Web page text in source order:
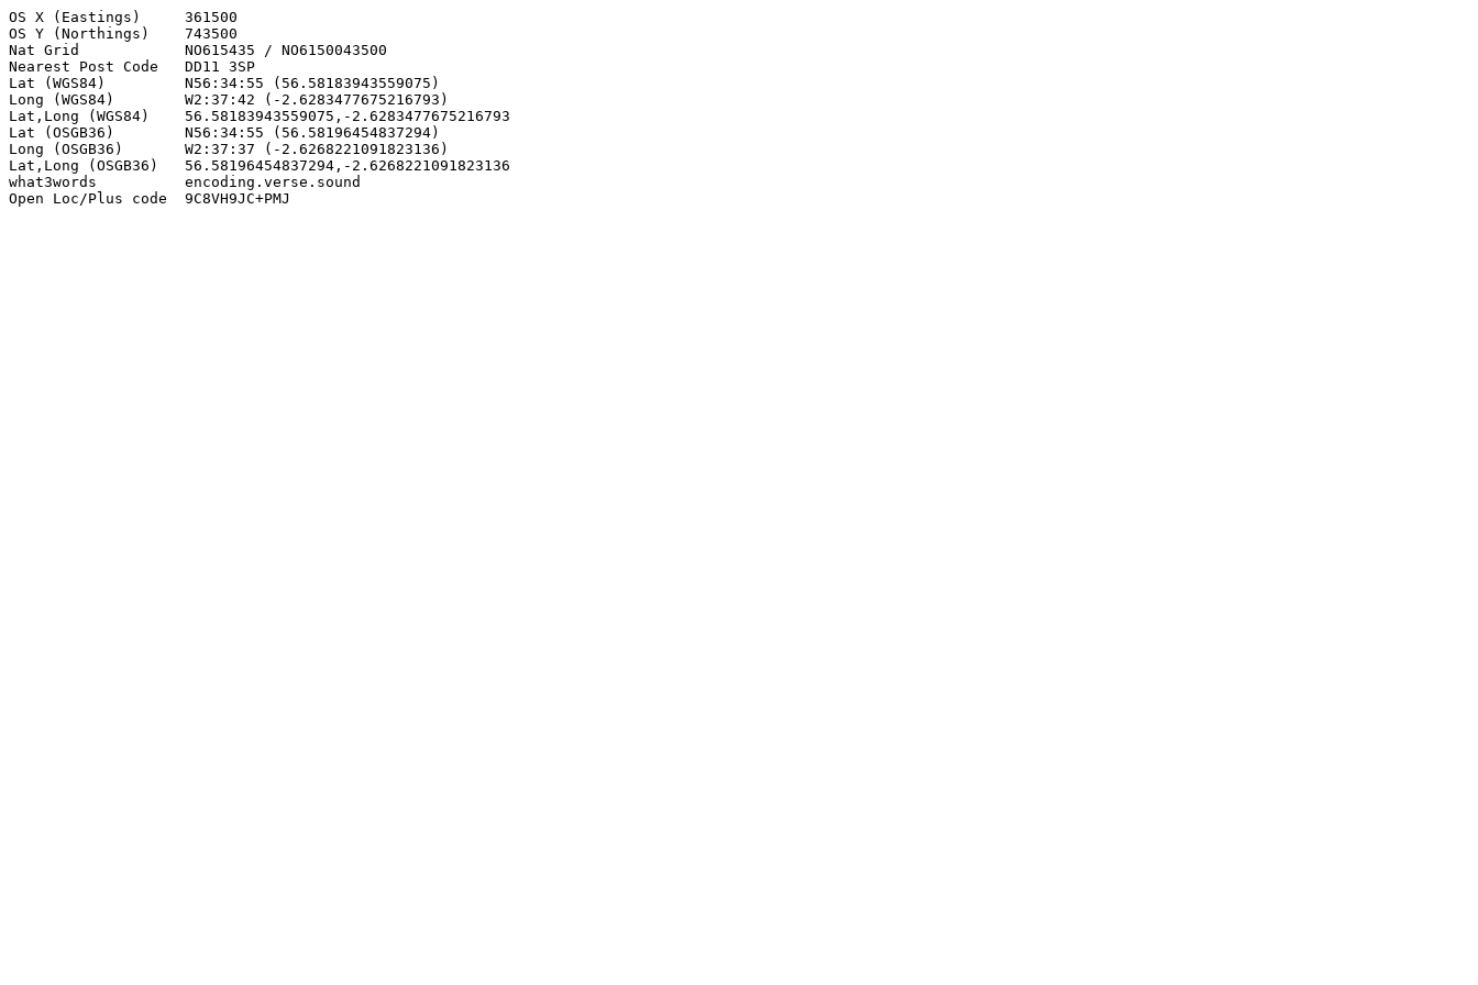
OS X (Eastings)     361500
OS Y (Northings)    743500
Nat Grid            NO615435 / NO6150043500
Nearest Post Code   DD11 3SP
Lat (WGS84)         N56:34:55 (56.58183943559075)
Long (WGS84)        W2:37:42 (-2.6283477675216793)
Lat,Long (WGS84)    56.58183943559075,-2.6283477675216793
Lat (OSGB36)        N56:34:55 (56.58196454837294)
Long (OSGB36)       W2:37:37 (-2.6268221091823136)
Lat,Long (OSGB36)   56.58196454837294,-2.6268221091823136
what3words          encoding.verse.sound
Open Loc/Plus code  9C8VH9JC+PMJ